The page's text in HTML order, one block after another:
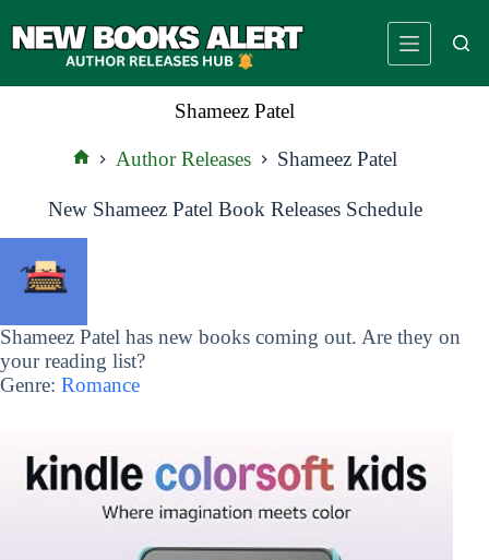
to
Shameez Patel
Author Releases Shameez Patel
New Shameez Patel Book Releases Schedule
Shameez Patel has new books coming out. Are they on
your reading list?
Genre: Romance